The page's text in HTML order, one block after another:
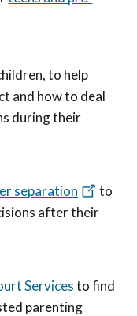
to help
and how to deal
during their
separation
to
after their
Servicesto find
parenting